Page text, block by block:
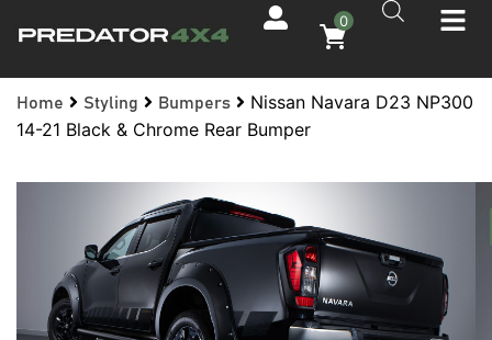
0
Home Styling Bumpers
Nissan Navara D23 NP300
14-21 Black & Chrome Rear Bumper